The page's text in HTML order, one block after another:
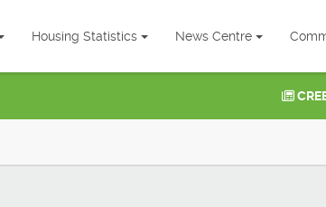
Housing Statistics News Centre